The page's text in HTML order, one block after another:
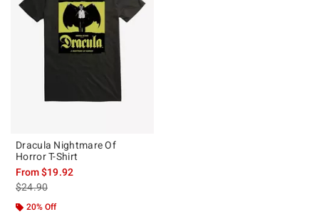
Dracula Nightmare Of
Horror T-Shirt
From$19.92
is sales price, the original price is
$24.90
20% Off